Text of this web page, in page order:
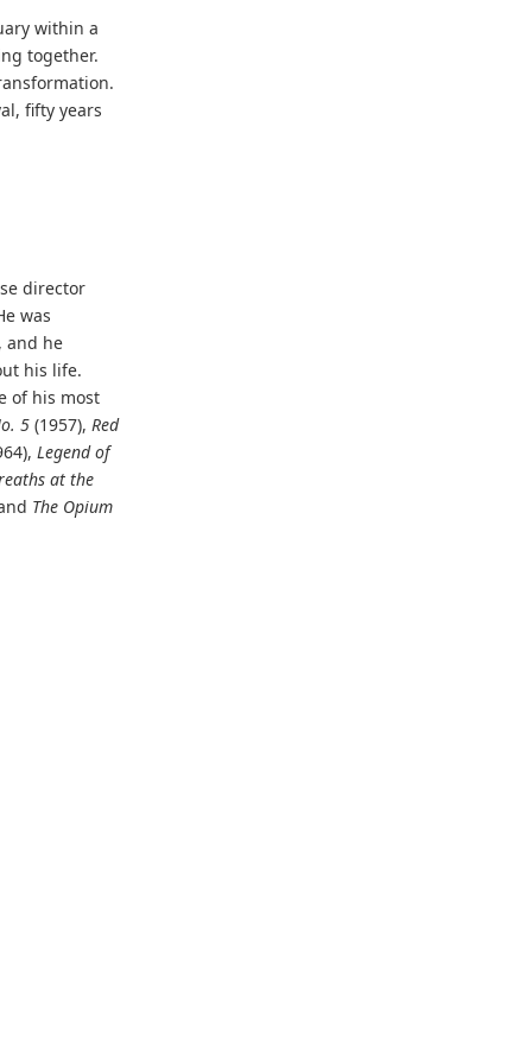
within a
together.
fifty years
director
was
and he
his life.
of his most
5 (1957),Red
Legend of
at the
The Opium